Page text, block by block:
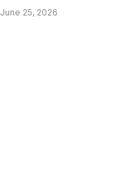
June 25, 2026